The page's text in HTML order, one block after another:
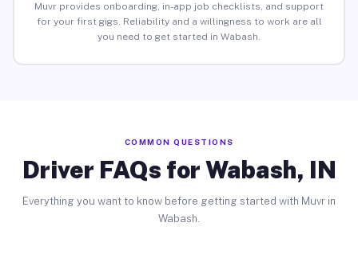
Muvr provides onboarding, in-app job checklists, and support
for your first gigs. Reliability and a willingness to work are all
you need to get started in Wabash.
COMMON QUESTIONS
Driver FAQs for Wabash, IN
Everything you want to know before getting started with Muvr in
Wabash.